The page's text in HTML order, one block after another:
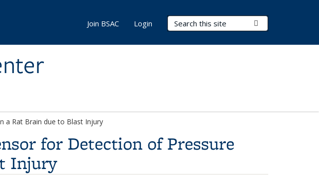
Search Terms
Join BSAC Login
a Rat Brain due to Blast Injury
for Detection of Pressure
Injury